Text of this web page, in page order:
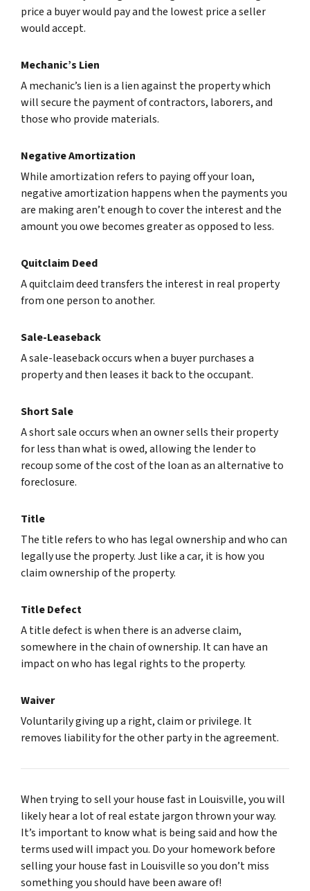
price a buyer would pay and the lowest price a seller
would accept.
Mechanic’s Lien
A mechanic’s lien is a lien against the property which
will secure the payment of contractors, laborers, and
those who provide materials.
Negative Amortization
While amortization refers to paying off your loan,
negative amortization happens when the payments you
are making aren’t enough to cover the interest and the
amount you owe becomes greater as opposed to less.
Quitclaim Deed
A quitclaim deed transfers the interest in real property
from one person to another.
Sale-Leaseback
A sale-leaseback occurs when a buyer purchases a
property and then leases it back to the occupant.
Short Sale
A short sale occurs when an owner sells their property
for less than what is owed, allowing the lender to
recoup some of the cost of the loan as an alternative to
foreclosure.
Title
The title refers to who has legal ownership and who can
legally use the property. Just like a car, it is how you
claim ownership of the property.
Title Defect
A title defect is when there is an adverse claim,
somewhere in the chain of ownership. It can have an
impact on who has legal rights to the property.
Waiver
Voluntarily giving up a right, claim or privilege. It
removes liability for the other party in the agreement.
When trying to sell your house fast in Louisville, you will
likely hear a lot of real estate jargon thrown your way.
It’s important to know what is being said and how the
terms used will impact you. Do your homework before
selling your house fast in Louisville so you don’t miss
something you should have been aware of!